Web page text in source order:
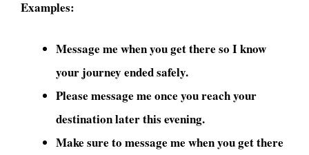
Examples:
Message me when you get there so I know
your journey ended safely.
Please message me once you reach your
destination later this evening.
Make sure to message me when you get there